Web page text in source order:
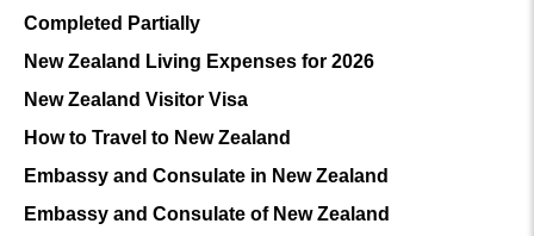
Completed Partially
New Zealand Living Expenses for 2026
New Zealand Visitor Visa
How to Travel to New Zealand
Embassy and Consulate in New Zealand
Embassy and Consulate of New Zealand